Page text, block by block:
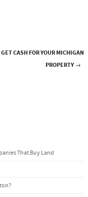
CASH FOR YOUR MICHIGAN
PROPERTY→
That Buy Land